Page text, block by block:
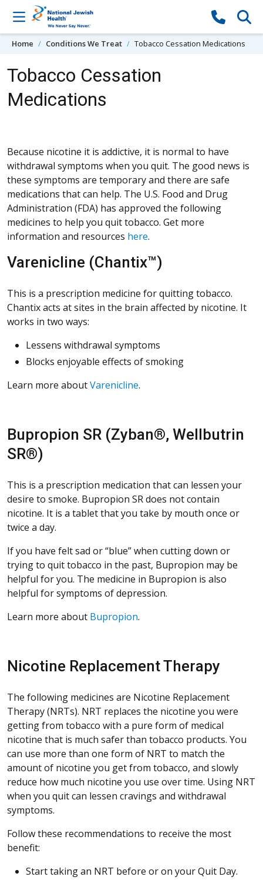
Skip to content
Home Conditions We Treat Tobacco Cessation Medications
Tobacco Cessation
Medications
Because nicotine it is addictive, it is normal to have
withdrawal symptoms when you quit. The good news is
these symptoms are temporary and there are safe
medications that can help. The U.S. Food and Drug
Administration (FDA) has approved the following
medicines to help you quit tobacco. Get more
information and resources here.
Varenicline (Chantix™)
This is a prescription medicine for quitting tobacco.
Chantix acts at sites in the brain affected by nicotine. It
works in two ways:
Lessens withdrawal symptoms
Blocks enjoyable effects of smoking
Learn more aboutVarenicline.
Bupropion SR (Zyban®, Wellbutrin
SR®)
This is a prescription medication that can lessen your
desire to smoke. Bupropion SR does not contain
nicotine. It is a tablet that you take by mouth once or
twice a day.
If you have felt sad or “blue” when cutting down or
trying to quit tobacco in the past, Bupropion may be
helpful for you. The medicine in Bupropion is also
helpful for symptoms of depression.
Learn more about Bupropion.
Nicotine Replacement Therapy
The following medicines are Nicotine Replacement
Therapy (NRTs). NRT replaces the nicotine you were
getting from tobacco with a pure form of medical
nicotine that is much safer than tobacco products. You
can use more than one form of NRT to match the
amount of nicotine you get from tobacco, and slowly
reduce how much nicotine you use over time. Using NRT
when you quit can lessen cravings and withdrawal
symptoms.
Follow these recommendations to receive the most
benefit:
Start taking an NRT before or on your Quit Day.